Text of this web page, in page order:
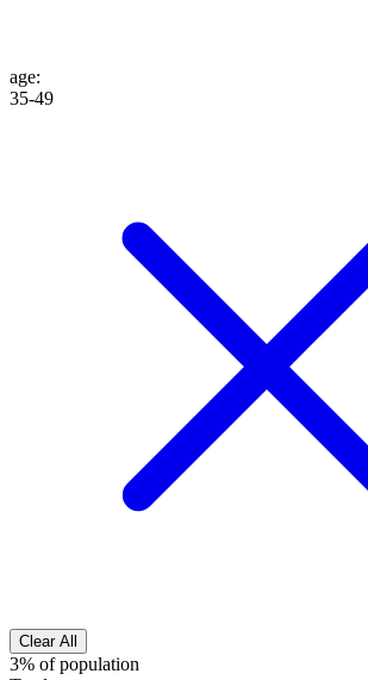
age:
35-49
Clear All
3% of population